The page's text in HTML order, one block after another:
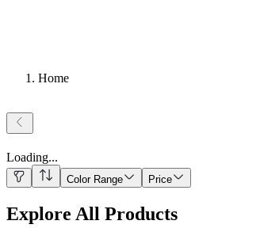
Home
Loading...
Color Range Price
Explore All Products